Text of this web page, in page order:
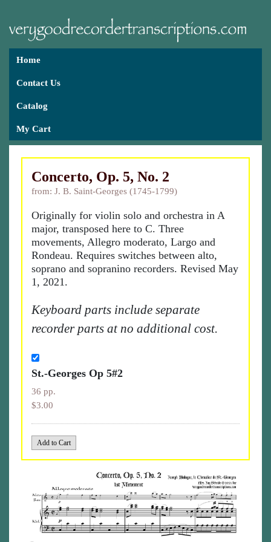
Home
Contact Us
Catalog
My Cart
Concerto, Op. 5, No. 2
from: J. B. Saint-Georges (1745-1799)
Originally for violin solo and orchestra in A
major, transposed here to C. Three
movements, Allegro moderato, Largo and
Rondeau. Requires switches between alto,
soprano and sopranino recorders. Revised May
1, 2021.
Keyboard parts include separate
recorder parts at no additional cost.
St.-Georges Op 5#2
36 pp.
$3.00